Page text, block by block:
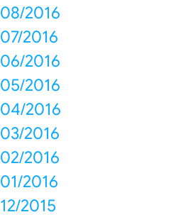
08/2016
07/2016
06/2016
05/2016
04/2016
03/2016
02/2016
01/2016
12/2015